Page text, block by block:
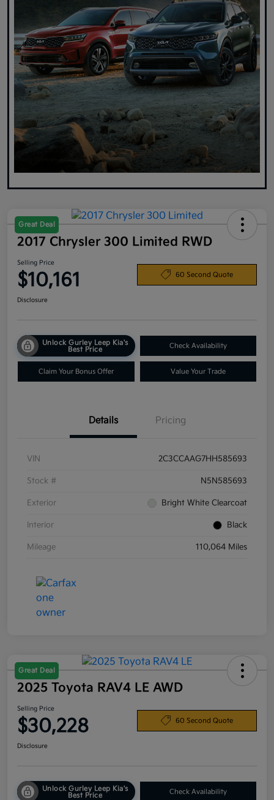
Great Deal
2017 Chrysler 300 Limited RWD
Selling Price
$10,161 60 Second Quote
Disclosure
Unlock Gurley Leep Kia's
Best Price
Check Availability
Claim Your Bonus Offer Value Your Trade
Details Pricing
VIN 2C3CCAAG7HH585693
Stock # N5N585693
Exterior Bright White Clearcoat
Interior Black
Mileage 110,064 Miles
Great Deal
2025 Toyota RAV4 LE AWD
Selling Price
$30,228 60 Second Quote
Disclosure
Unlock Gurley Leep Kia's
Best Price
Check Availability